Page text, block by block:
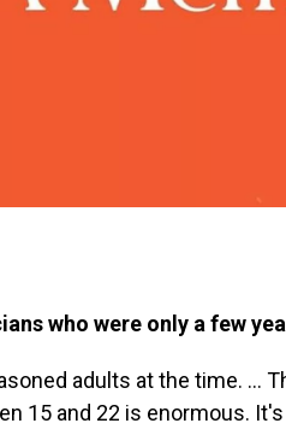
who were only a few
adults at the time. ...
15 and 22 is enormous.